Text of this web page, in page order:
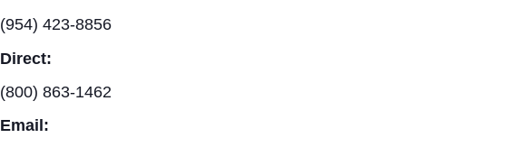
(954) 423-8856
Direct:
(800) 863-1462
Email: